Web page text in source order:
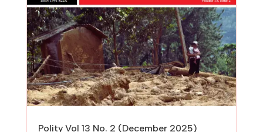
Polity Vol 13 No. 2 (December 2025)